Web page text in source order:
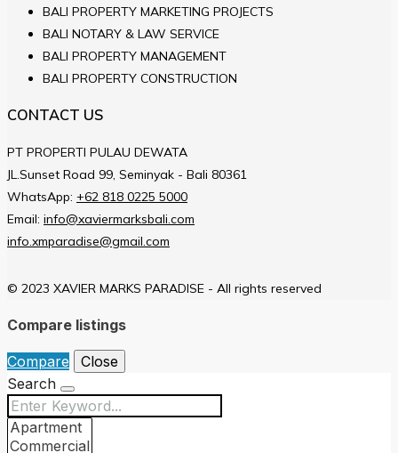
BALI PROPERTY MARKETING PROJECTS
BALI NOTARY & LAW SERVICE
BALI PROPERTY MANAGEMENT
BALI PROPERTY CONSTRUCTION
CONTACT US
PT PROPERTI PULAU DEWATA
JL.Sunset Road 99, Seminyak - Bali 80361
WhatsApp: +62 818 0225 5000
Email: info@xaviermarksbali.com
info.xmparadise@gmail.com
© 2023 XAVIER MARKS PARADISE - All rights reserved
Compare listings
Compare
Close
Search